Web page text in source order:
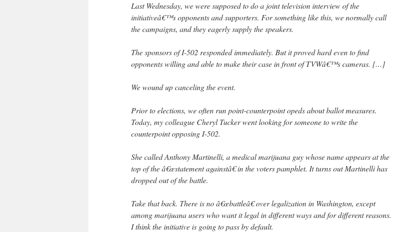
Last Wednesday, we were supposed to do a joint television interview of the
initiativeâ€™s opponents and supporters. For something like this, we normally call
the campaigns, and they eagerly supply the speakers.
The sponsors of I-502 responded immediately. But it proved hard even to find
opponents willing and able to make their case in front of TVWâ€™s cameras. […]
We wound up canceling the event.
Prior to elections, we often run point-counterpoint opeds about ballot measures.
Today, my colleague Cheryl Tucker went looking for someone to write the
counterpoint opposing I-502.
She called Anthony Martinelli, a medical marijuana guy whose name appears at the
top of the â€œstatement againstâ€ in the voters pamphlet. It turns out Martinelli has
dropped out of the battle.
Take that back. There is no â€œbattleâ€ over legalization in Washington, except
among marijuana users who want it legal in different ways and for different reasons.
I think the initiative is going to pass by default.